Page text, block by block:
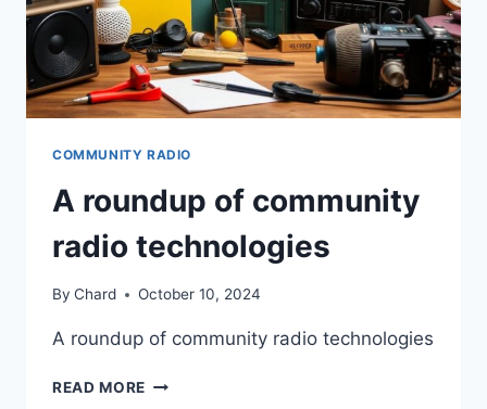
COMMUNITY RADIO
A roundup of community
radio technologies
By Chard October 10, 2024
A roundup of community radio technologies
READ MORE A